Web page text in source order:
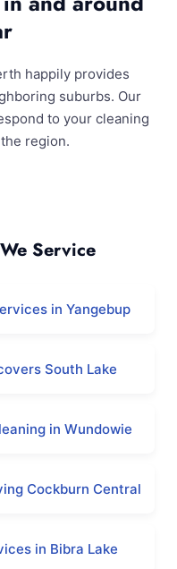
happily provides
suburbs. Our
to your cleaning
region.
Service
in Yangebup
South Lake
in Wundowie
Cockburn Central
in Bibra Lake